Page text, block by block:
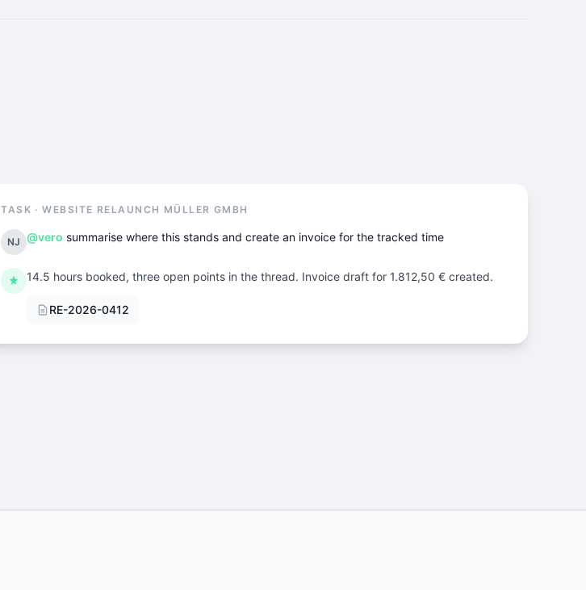
TASK · WEBSITE RELAUNCH MÜLLER GMBH
NJ @vero summarise where this stands and create an invoice for the tracked time
14.5 hours booked, three open points in the thread. Invoice draft for 1.812,50 € created.
RE-2026-0412